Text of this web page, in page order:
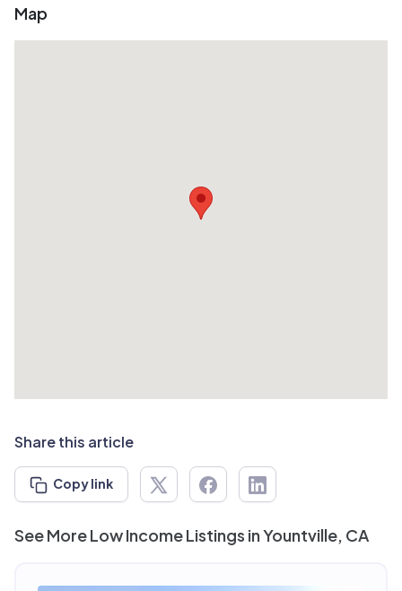
Map
Share this article
Copy link
See More Low Income Listings in Yountville, CA